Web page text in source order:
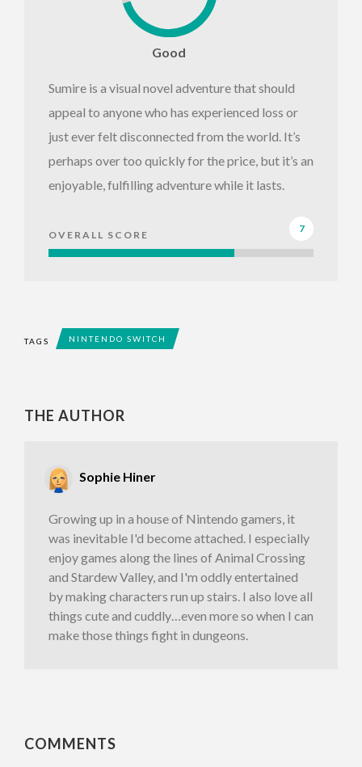
Good
Sumire is a visual novel adventure that should
appeal to anyone who has experienced loss or
just ever felt disconnected from the world. It’s
perhaps over too quickly for the price, but it’s an
enjoyable, fulfilling adventure while it lasts.
OVERALL SCORE
7
TAGS NINTENDO SWITCH
THE AUTHOR
Sophie Hiner
Growing up in a house of Nintendo gamers, it
was inevitable I'd become attached. I especially
enjoy games along the lines of Animal Crossing
and Stardew Valley, and I'm oddly entertained
by making characters run up stairs. I also love all
things cute and cuddly…even more so when I can
make those things fight in dungeons.
COMMENTS